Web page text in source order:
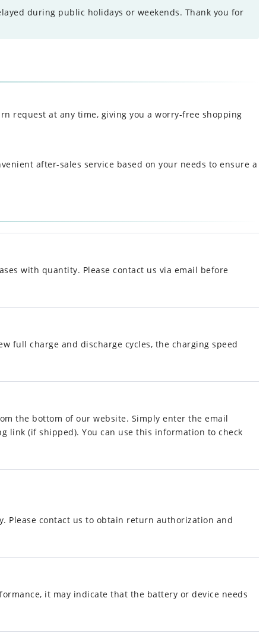
during public holidays or weekends. Thank you for
request at any time, giving you a worry-free shopping
after-sales service based on your needs to ensure a
with quantity. Please contact us via email before
full charge and discharge cycles, the charging speed
the bottom of our website. Simply enter the email
link (if shipped). You can use this information to check
Please contact us to obtain return authorization and
it may indicate that the battery or device needs